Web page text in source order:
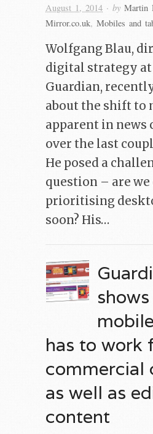
August 1, 2014 · by Martin
Mirror.co.uk, Mobiles and
Wolfgang Blau,
digital strategy
Guardian,
about the shift to
apparent in news
over the last
He posed a
question – are we
prioritising
soon? His…
has to work
commercial
as well as
content